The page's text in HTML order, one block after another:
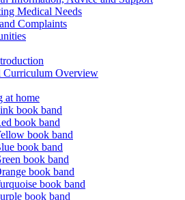
Medical Needs
Complaints
Curriculum Overview
at home
book band
book band
book band
book band
book band
book band
book band
book band